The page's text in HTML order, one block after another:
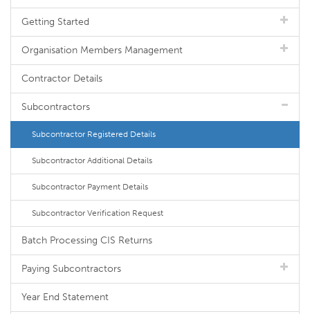
Getting Started
Organisation Members Management
Contractor Details
Subcontractors
Subcontractor Registered Details
Subcontractor Additional Details
Subcontractor Payment Details
Subcontractor Verification Request
Batch Processing CIS Returns
Paying Subcontractors
Year End Statement